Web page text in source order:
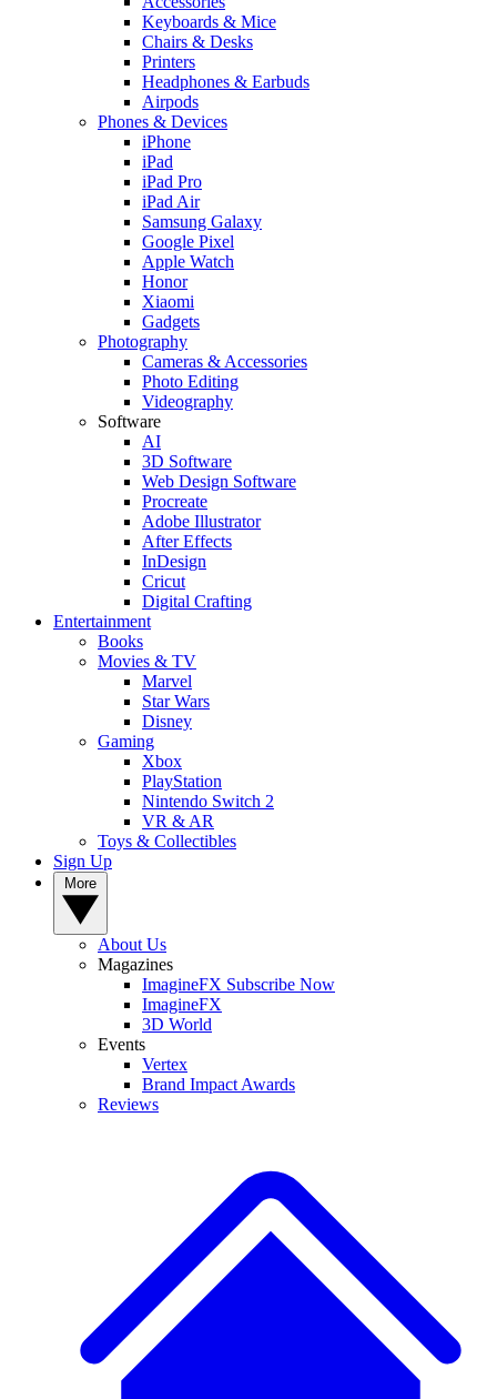
Keyboards & Mice
Chairs & Desks
Printers
Headphones & Earbuds
Airpods
Phones & Devices
iPhone
iPad
iPad Pro
iPad Air
Samsung Galaxy
Google Pixel
Apple Watch
Honor
Xiaomi
Gadgets
Photography
Cameras & Accessories
Photo Editing
Videography
Software
AI
3D Software
Web Design Software
Procreate
Adobe Illustrator
After Effects
InDesign
Cricut
Digital Crafting
Entertainment
Books
Movies & TV
Marvel
Star Wars
Disney
Gaming
Xbox
PlayStation
Nintendo Switch 2
VR & AR
Toys & Collectibles
Sign Up
About Us
Magazines
ImagineFX Subscribe Now
ImagineFX
3D World
Events
Vertex
Brand Impact Awards
Reviews